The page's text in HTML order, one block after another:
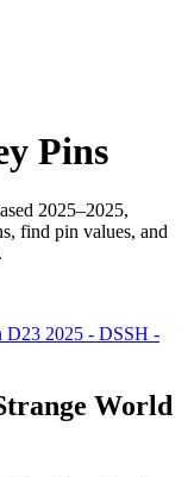
Pins
2025–2025,
find pin values, and
D23 2025 - DSSH -
World